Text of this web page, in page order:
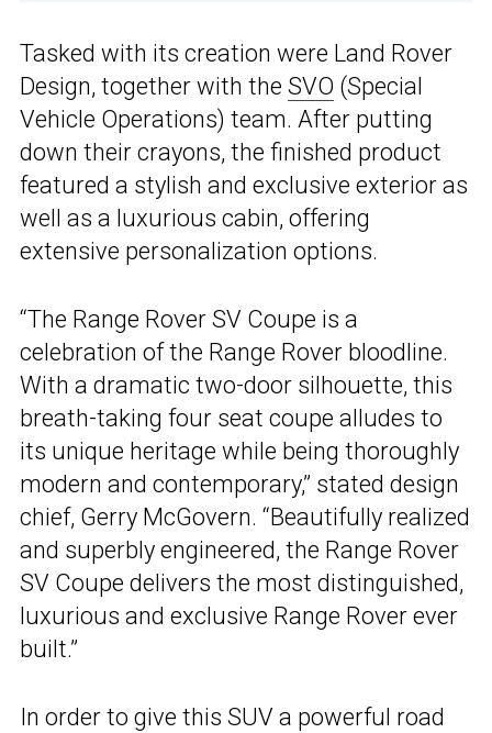
Tasked with its creation were Land Rover
Design, together with the SVO (Special
Vehicle Operations) team. After putting
down their crayons, the finished product
featured a stylish and exclusive exterior as
well as a luxurious cabin, offering
extensive personalization options.
“The Range Rover SV Coupe is a
celebration of the Range Rover bloodline.
With a dramatic two-door silhouette, this
breath-taking four seat coupe alludes to
its unique heritage while being thoroughly
modern and contemporary,” stated design
chief, Gerry McGovern. “Beautifully realized
and superbly engineered, the Range Rover
SV Coupe delivers the most distinguished,
luxurious and exclusive Range Rover ever
built.”
In order to give this SUV a powerful road